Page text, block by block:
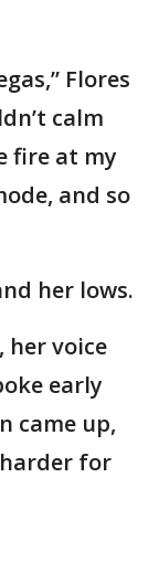
Flores
calm
fire at my
and so
her lows.
her voice
early
came up,
for